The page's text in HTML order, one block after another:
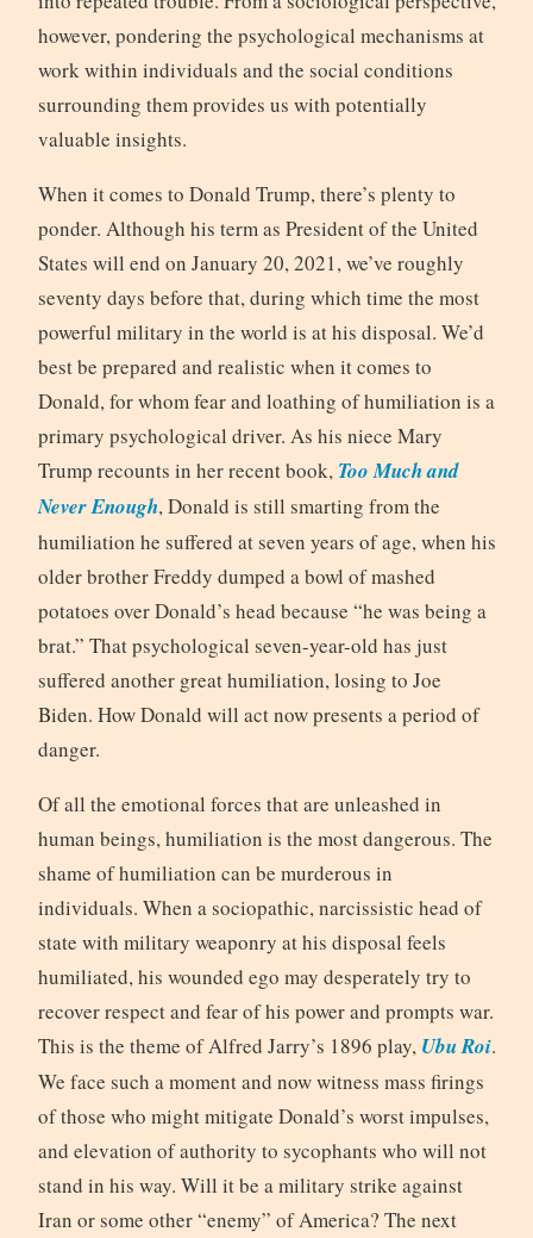
however, pondering the psychological mechanisms at
work within individuals and the social conditions
surrounding them provides us with potentially
valuable insights.
When it comes to Donald Trump, there’s plenty to
ponder. Although his term as President of the United
States will end on January 20, 2021, we’ve roughly
seventy days before that, during which time the most
powerful military in the world is at his disposal. We’d
best be prepared and realistic when it comes to
Donald, for whom fear and loathing of humiliation is a
primary psychological driver. As his niece Mary
Trump recounts in her recent book, Too Much and
Never Enough, Donald is still smarting from the
humiliation he suffered at seven years of age, when his
older brother Freddy dumped a bowl of mashed
potatoes over Donald’s head because “he was being a
brat.” That psychological seven-year-old has just
suffered another great humiliation, losing to Joe
Biden. How Donald will act now presents a period of
danger.
Of all the emotional forces that are unleashed in
human beings, humiliation is the most dangerous. The
shame of humiliation can be murderous in
individuals. When a sociopathic, narcissistic head of
state with military weaponry at his disposal feels
humiliated, his wounded ego may desperately try to
recover respect and fear of his power and prompts war.
This is the theme of Alfred Jarry’s 1896 play, Ubu Roi.
We face such a moment and now witness mass firings
of those who might mitigate Donald’s worst impulses,
and elevation of authority to sycophants who will not
stand in his way. Will it be a military strike against
Iran or some other “enemy” of America? The next